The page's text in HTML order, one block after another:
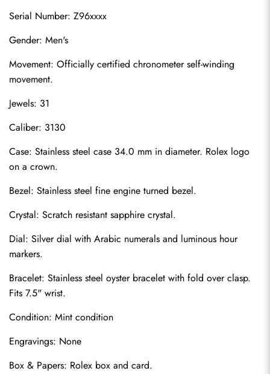
Serial Number: Z96xxxx
Gender: Men's
Movement: Officially certified chronometer self-winding
movement.
Jewels: 31
Caliber: 3130
Case: Stainless steel case 34.0 mm in diameter. Rolex logo
on a crown.
Bezel: Stainless steel fine engine turned bezel.
Crystal: Scratch resistant sapphire crystal.
Dial: Silver dial with Arabic numerals and luminous hour
markers.
Bracelet: Stainless steel oyster bracelet with fold over clasp.
Fits 7.5" wrist.
Condition: Mint condition
Engravings: None
Box & Papers: Rolex box and card.